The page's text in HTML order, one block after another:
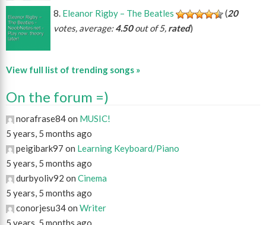
Eleanor Rigby – The Beatles (20
votes, average:4.50out of 5, rated)
View full list of trending songs »
On the forum =)
norafrase84 on MUSIC!
5 years, 5 months ago
peigibark97 on Learning Keyboard/Piano
5 years, 5 months ago
durbyoliv92 on Cinema
5 years, 5 months ago
conorjesu34 on Writer
5 years, 5 months ago